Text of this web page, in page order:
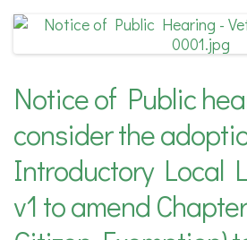
Notice of Public
consider the
Introductory Local
v1 to amend